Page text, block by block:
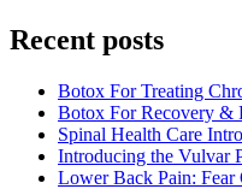
Recent posts
Botox For Treating
Botox For Recovery &
Spinal Health Care
Introducing the Vulvar
Lower Back Pain: